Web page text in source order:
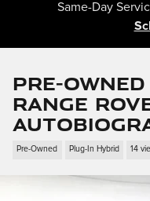
Same-Day
Pre-
Range
Pre-Owned Plug-In Hybrid 14